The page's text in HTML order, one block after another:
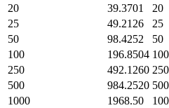
20
39.3701 20
25
49.2126 25
50
98.4252 50
100
196.8504 100
250
492.1260 250
500
984.2520 500
1000
1968.50